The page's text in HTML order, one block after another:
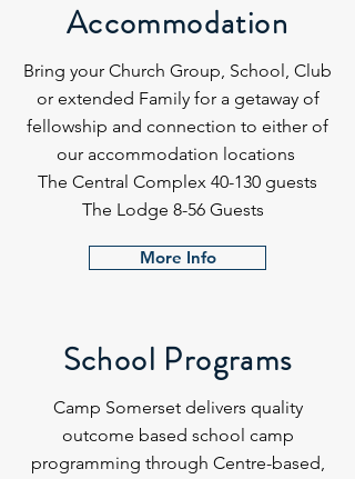
Accommodation
Bring your Church Group, School, Club
or extended Family for a getaway of
fellowship and connection to either of
our accommodation locations
The Central Complex 40-130 guests
The Lodge 8-56 Guests
More Info
School Programs
Camp Somerset delivers quality
outcome based school camp
programming through Centre-based,